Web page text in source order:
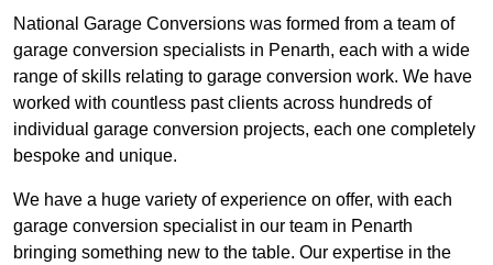
National Garage Conversions was formed from a team of
garage conversion specialists in Penarth, each with a wide
range of skills relating to garage conversion work. We have
worked with countless past clients across hundreds of
individual garage conversion projects, each one completely
bespoke and unique.
We have a huge variety of experience on offer, with each
garage conversion specialist in our team in Penarth
bringing something new to the table. Our expertise in the